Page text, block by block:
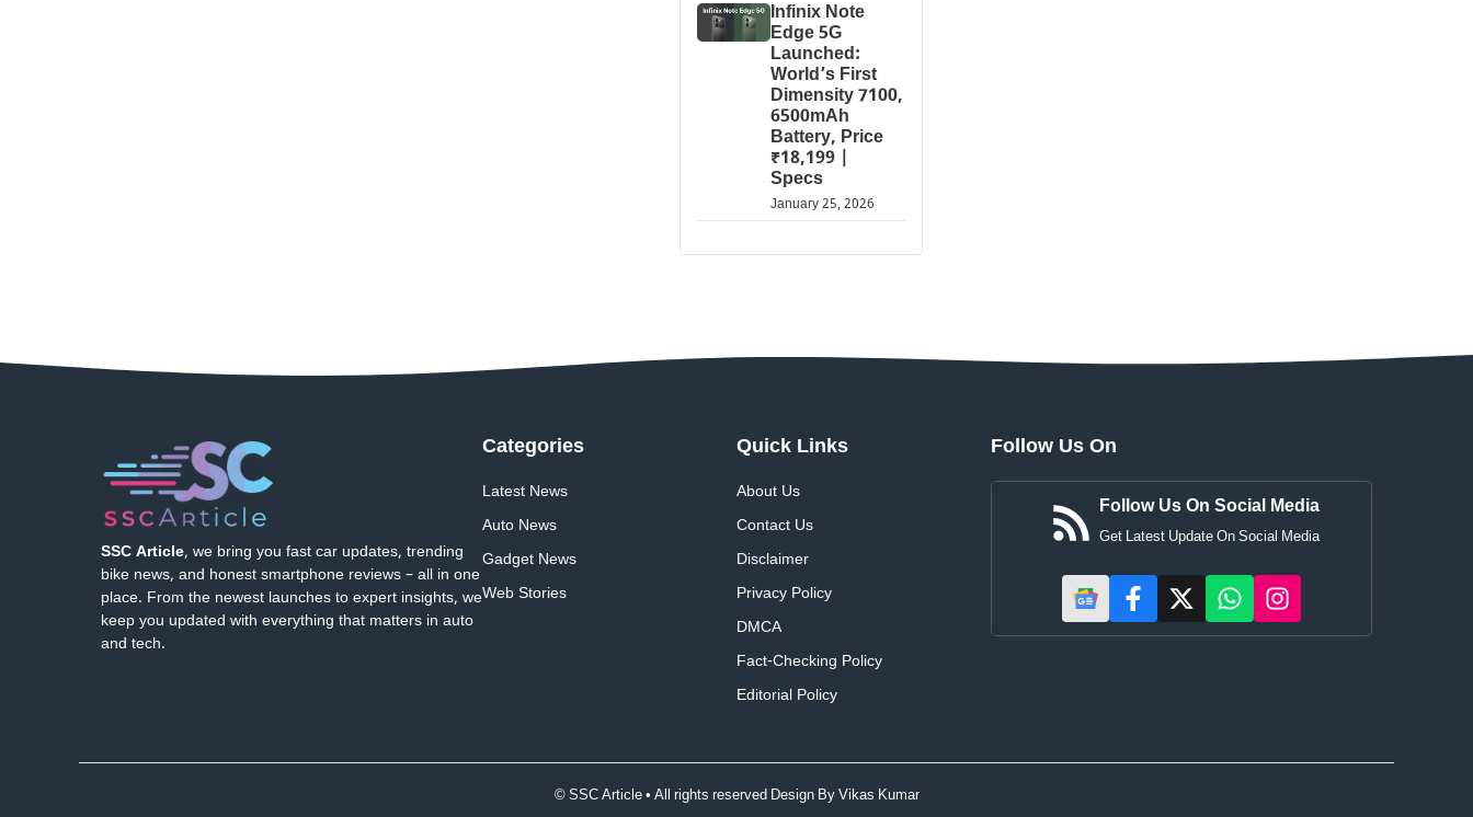
Infinix Note
Edge 5G
Launched:
World’s First
Dimensity 7100,
6500mAh
Battery, Price
₹18,199 |
Specs
January 25, 2026
SSC Article, we bring you fast car updates, trending
bike news, and honest smartphone reviews – all in one
place. From the newest launches to expert insights, we
keep you updated with everything that matters in auto
and tech.
Categories
Latest News
Auto News
Gadget News
Web Stories
Quick Links
About Us
Contact Us
Disclaimer
Privacy Policy
DMCA
Fact-Checking Policy
Editorial Policy
Follow Us On
Follow Us On Social Media
Get Latest Update On Social Media
© SSC Article • All rights reserved Design ByVikas Kumar